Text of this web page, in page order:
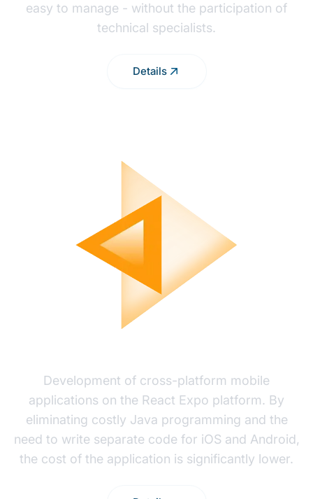
easy to manage - without the participation of
technical specialists.
Details
Development of cross-platform mobile
applications on the React Expo platform. By
eliminating costly Java programming and the
need to write separate code for iOS and Android,
the cost of the application is significantly lower.